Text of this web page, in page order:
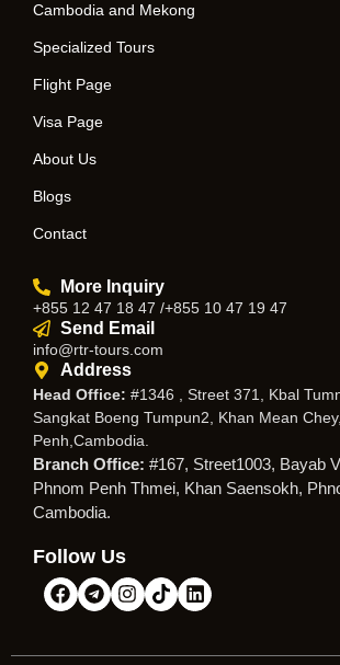
Cambodia and Mekong
Specialized Tours
Flight Page
Visa Page
About Us
Blogs
Contact
More Inquiry
+855 12 47 18 47 /+855 10 47 19 47
Send Email
info@rtr-tours.com
Address
Head Office: #1346 , Street 371, Kbal
Sangkat Boeng Tumpun2, Khan Mean
Penh,Cambodia.
Branch Office: #167, Street1003, Bayab
Phnom Penh Thmei, Khan Saensokh,
Cambodia.
Follow Us